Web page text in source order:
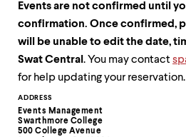
Contact
Information
ADDRESS
Events Management
Swarthmore College
500 College Avenue
Events are not confirmed until
confirmation. Once confirmed,
will be unable to edit the date,
Swat Central . You may contact
for help updating your reservation.